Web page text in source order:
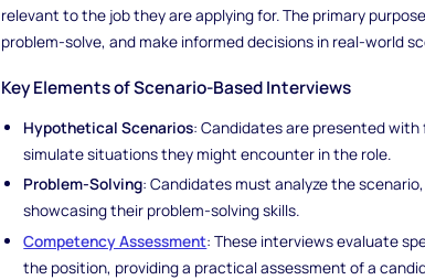
relevant to the job they are applying for. The primary
problem-solve, and make informed decisions in real-world
Key Elements of Scenario-Based Interviews
Hypothetical Scenarios: Candidates are presented
simulate situations they might encounter in the role.
Problem-Solving: Candidates must analyze the
showcasing their problem-solving skills.
Competency Assessment: These interviews evaluate
the position, providing a practical assessment of a